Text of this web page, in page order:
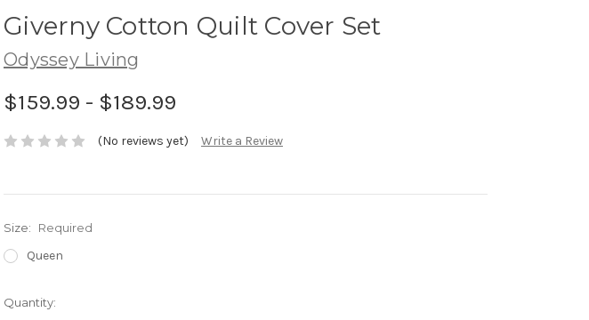
Giverny Cotton Quilt Cover Set
Odyssey Living
$159.99 - $189.99
(No reviews yet) Write a Review
Size: Required
Queen
Current
Quantity: